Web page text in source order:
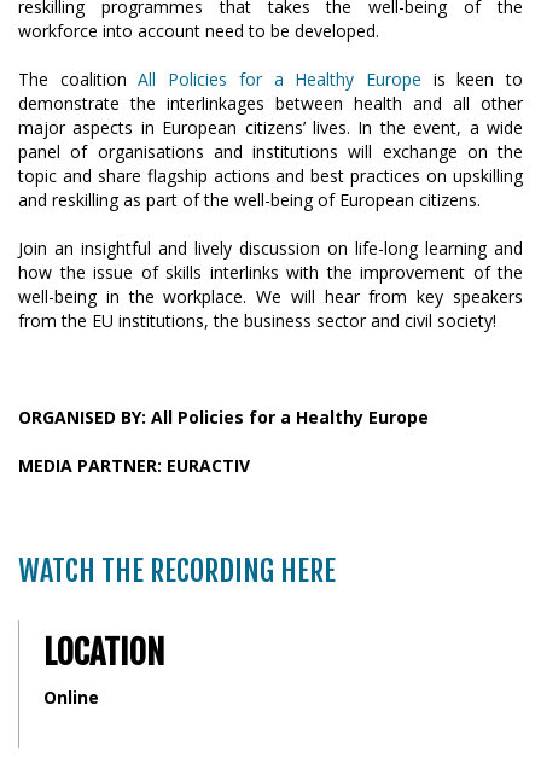
reskilling programmes that takes the well-being of the
workforce into account need to be developed.
The coalitionAll Policies for a Healthy Europe is keen to
demonstrate the interlinkages between health and all other
major aspects in European citizens’ lives. In the event, a wide
panel of organisations and institutions will exchange on the
topic and share flagship actions and best practices on upskilling
and reskilling as part of the well-being of European citizens.
Join an insightful and lively discussion on life-long learning and
how the issue of skills interlinks with the improvement of the
well-being in the workplace. We will hear from key speakers
from the EU institutions, the business sector and civil society!
ORGANISED BY: All Policies for a Healthy Europe
MEDIA PARTNER: EURACTIV
WATCH THE RECORDING HERE
LOCATION
Online